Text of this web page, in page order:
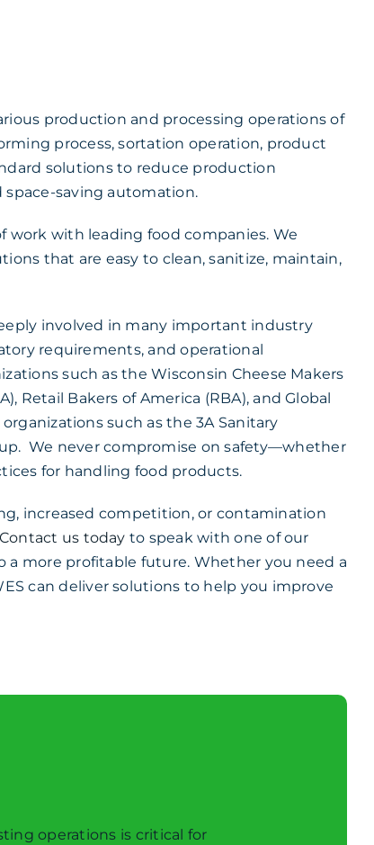
production and processing operations of
process, sortation operation, product
solutions to reduce production
saving automation.
work with leading food companies. We
that are easy to clean, sanitize, maintain,
involved in many important industry
requirements, and operational
such as the Wisconsin Cheese Makers
Retail Bakers of America (RBA), and Global
such as the 3A Sanitary
We never compromise on safety—whether
for handling food products.
increased competition, or contamination
Contact us today to speak with one of our
a more profitable future. Whether you need a
can deliver solutions to help you improve
operations is critical for